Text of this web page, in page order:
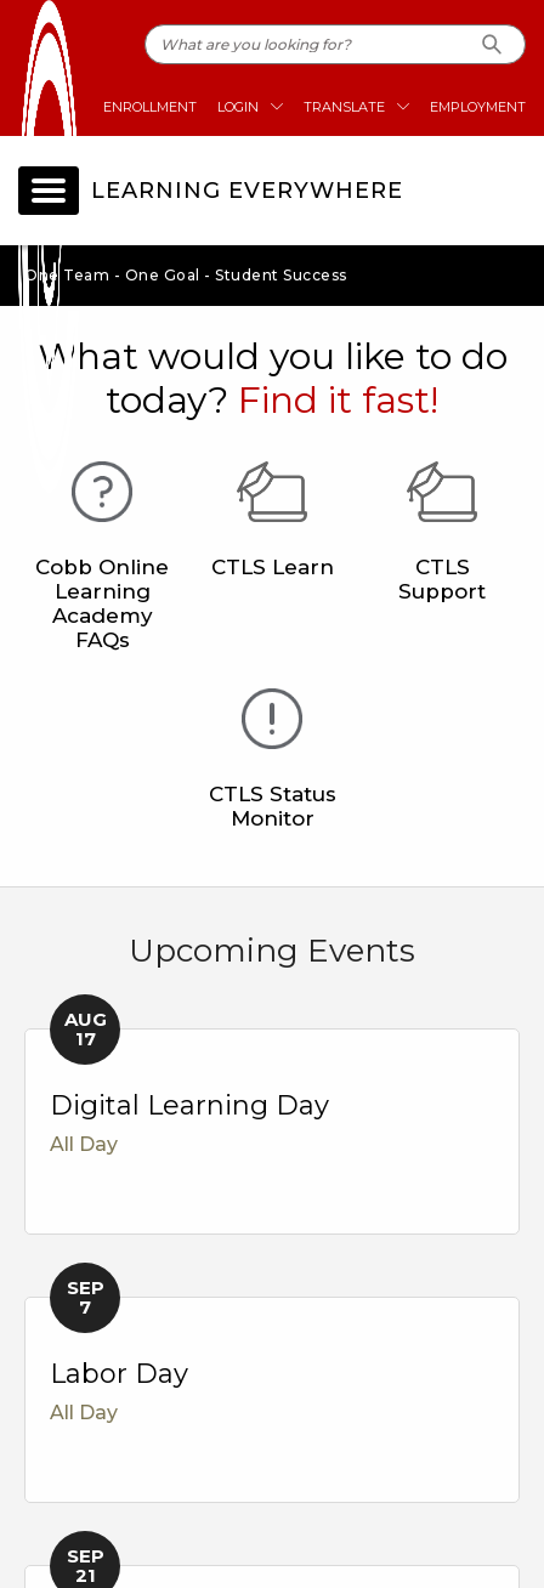
ENROLLMENT LOGIN TRANSLATE EMPLOYMENT
LEARNING EVERYWHERE
One Team - One Goal - Student Success
What would you like to do
today? Find it fast!
Cobb Online
Learning
Academy
FAQs
CTLS Learn
CTLS
Support
CTLS Status
Monitor
Upcoming Events
AUG
17
Digital Learning Day
All Day
SEP
7
Labor Day
All Day
SEP
21